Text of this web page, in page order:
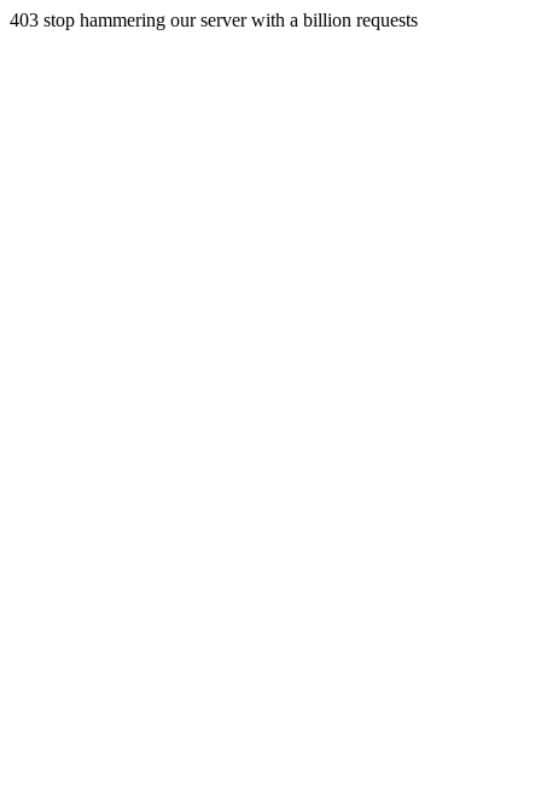
403 stop hammering our server with a billion requests